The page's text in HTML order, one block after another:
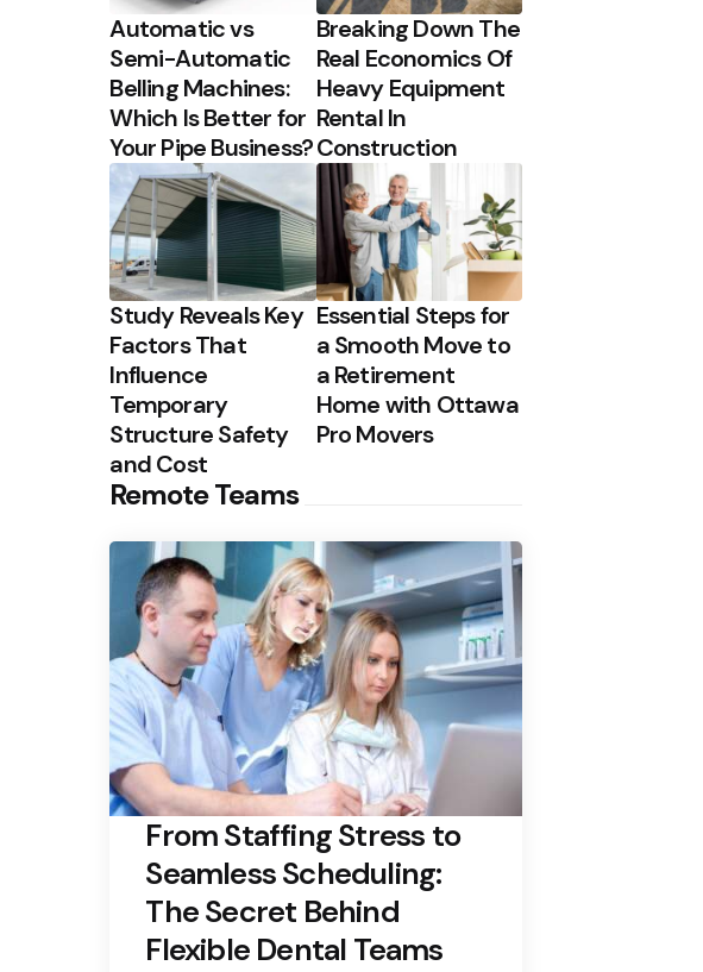
Automatic vs
Semi-Automatic
Belling Machines:
Which Is Better for
Your Pipe Business?
Breaking Down The
Real Economics Of
Heavy Equipment
Rental In
Construction
Study Reveals Key
Factors That
Influence
Temporary
Structure Safety
and Cost
Essential Steps for
a Smooth Move to
a Retirement
Home with Ottawa
Pro Movers
Remote Teams
From Staffing Stress to
Seamless Scheduling:
The Secret Behind
Flexible Dental Teams